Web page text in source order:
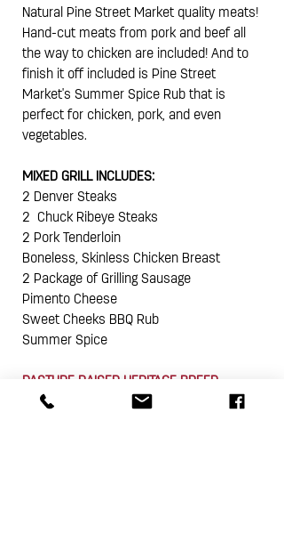
Natural Pine Street Market quality meats!
Hand-cut meats from pork and beef all
the way to chicken are included! And to
finish it off included is Pine Street
Market's Summer Spice Rub that is
perfect for chicken, pork, and even
vegetables.
MIXED GRILL INCLUDES:
2 Denver Steaks
2 Chuck Ribeye Steaks
2 Pork Tenderloin
Boneless, Skinless Chicken Breast
2 Package of Grilling Sausage
Pimento Cheese
Sweet Cheeks BBQ Rub
Summer Spice
PASTURE RAISED HERITAGE BREED
NO HORMONES I NO ANTIBIOTICS I EVER